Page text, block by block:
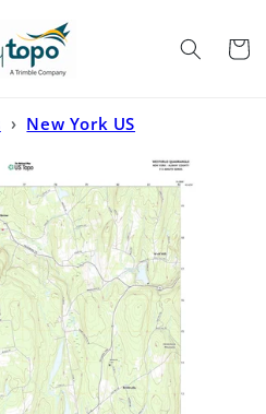
Cart
› New York US